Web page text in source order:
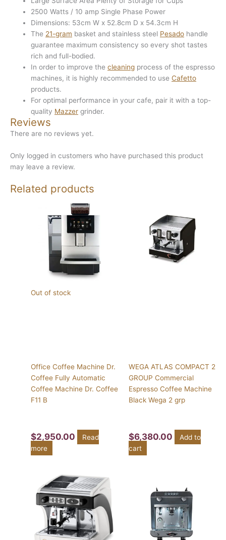
2500 Watts / 10 amp Single Phase Power
Dimensions: 53cm W x 52.8cm D x 54.3cm H
The 21-gram basket and stainless steel Pesado handle
guarantee maximum consistency so every shot tastes
rich and full-bodied.
In order to improve thecleaning process of the espresso
machines, it is highly recommended to useCafetto
products.
For optimal performance in your cafe, pair it with a top-
quality Mazzer grinder.
Reviews
There are no reviews yet.
Only logged in customers who have purchased this product
may leave a review.
Related products
Out of stock
Office Coffee Machine Dr.
Coffee Fully Automatic
Coffee Machine Dr. Coffee
F11 B
$2,950.00
Read
more
WEGA ATLAS COMPACT 2
GROUP Commercial
Espresso Coffee Machine
Black Wega 2 grp
$6,380.00
Add to
cart